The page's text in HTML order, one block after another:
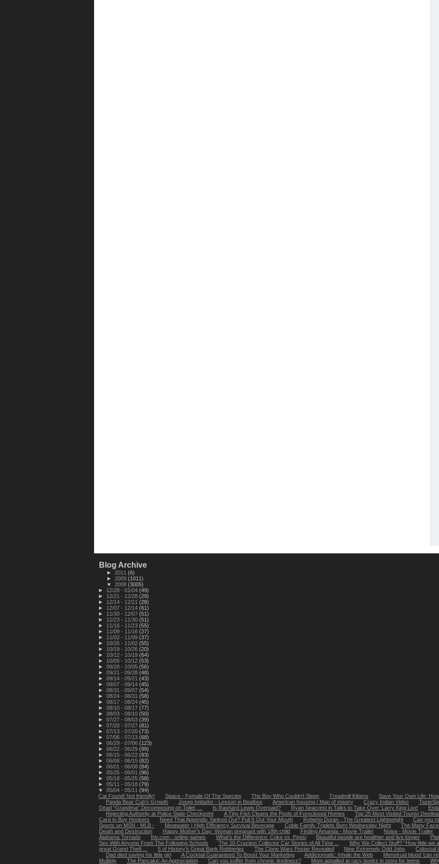
Blog Archive
► 2011 (6)
► 2009 (1011)
▼ 2008 (3005)
►
12/28 - 01/04 (49)
►
12/21 - 12/28 (29)
►
12/14 - 12/21 (28)
►
12/07 - 12/14 (61)
►
11/30 - 12/07 (51)
►
11/23 - 11/30 (51)
►
11/16 - 11/23 (55)
►
11/09 - 11/16 (27)
►
11/02 - 11/09 (37)
►
10/26 - 11/02 (55)
►
10/19 - 10/26 (20)
►
10/12 - 10/19 (64)
►
10/05 - 10/12 (53)
► 09/28 - 10/05 (56)
► 09/21 - 09/28 (48)
► 09/14 - 09/21 (43)
► 09/07 - 09/14 (45)
► 08/31 - 09/07 (54)
► 08/24 - 08/31 (58)
► 08/17 - 08/24 (45)
► 08/10 - 08/17 (77)
► 08/03 - 08/10 (50)
► 07/27 - 08/03 (39)
► 07/20 - 07/27 (81)
► 07/13 - 07/20 (73)
► 07/06 - 07/13 (68)
► 06/29 - 07/06 (123)
► 06/22 - 06/29 (99)
► 06/15 - 06/22 (93)
► 06/08 - 06/15 (82)
► 06/01 - 06/08 (84)
► 05/25 - 06/01 (96)
► 05/18 - 05/25 (58)
► 05/11 - 05/18 (79)
▼ 05/04 - 05/11 (94)
Cat Found! Not friendly!
Space - Female Of The Species The Boy Who Couldn't Sleep Treadmill Kittens
Save Your Own Life:
Panda Bear Cub's Growth
Josep Imitador - Lesson in Beatbox American housing | Map of misery Crazy Indian Video
Dead “Grandma” Decomposing on Toilet, ...
Is Rashard Lewis Overpaid? Ryan Seacrest in Talks to Take Over 'Larry King Live'
Rejecting Authority at Police State Checkpoint
A Tiny Fish Cleans the Pools of Foreclosed Homes
Top 25 Most Visited Tourist
Card to Buy Hookers
Need That Appendix Yanked Out? Pull It Out Your Mouth Roberto Duran - The Greatest Lightweight
Can you
Sports on MSN - MLB -
Meatwater | High Efficiency Survival Beverage Coble Family Triplets Born Wednesday Night
The Many
Death and Destruction
Happy Mother's Day: Woman pregnant with 18th child Finding Amanda - Movie Trailer
Noise - Movie Trailer
Alabama Tornado
friv.com - online games What’s the Difference: Coke vs. Pepsi Beautiful people are healthier and live longer
Sex With Anyone From The Following Schools
The 20 Craziest Collector Car Stories of All Time ...
Why We Collect Stuff? “How little we
great Grand Theft ...
5 of History’s Great Bank Robberies The Clone Wars Poster Revealed Nine Extremely Odd Jobs
Colossal
Dad died saving his little girl
A Cocktail Guaranteed To Boost Your Marketing Addictomatic: Inhale the Web
Menstrual blood 'can
Multiply
The Pancake: An Appreciation Can you suffer from chronic tiredness? Mom appalled at racy books in store for teens